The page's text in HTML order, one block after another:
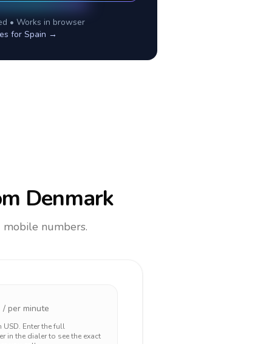
• Works in browser
for Spain →
Denmark
numbers.
/ per minute
USD. Enter the full
in the dialer to see the exact